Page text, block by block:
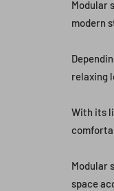
Modular
modern
relaxing
With its
Modular
space